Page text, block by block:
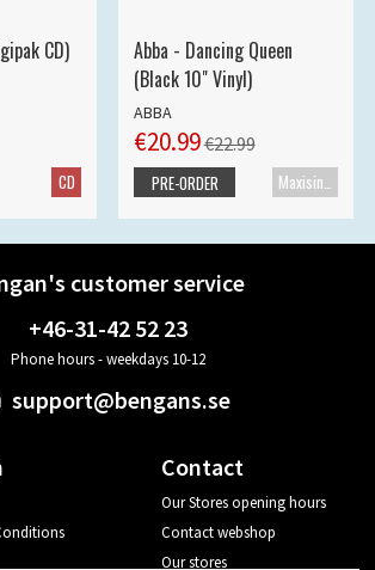
CD)
CD
Abba - Dancing Queen
(Black 10" Vinyl)
ABBA
€20.99€22.99
PRE-ORDER
customer service
+46-31-42 52 23
Phone hours - weekdays 10-12
support@bengans.se
Contact
Our Stores opening hours
Contact webshop
Our stores